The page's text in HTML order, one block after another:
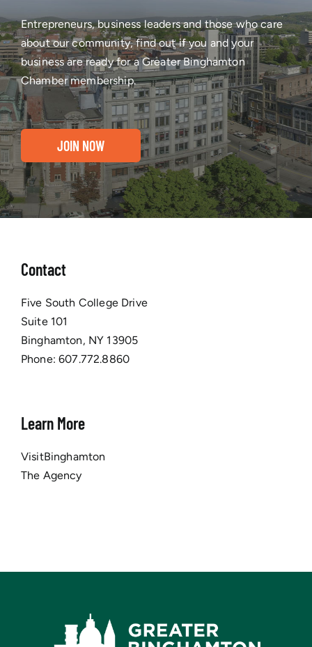
Entrepreneurs, business leaders and those who care
about our community, find out if you and your
business are ready for a Greater Binghamton
Chamber membership.
JOIN NOW
Contact
Five South College Drive
Suite 101
Binghamton, NY 13905
Phone:607.772.8860
Learn More
VisitBinghamton
The Agency